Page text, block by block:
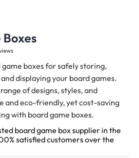
boxes for safely storing,
displaying your board games.
of designs, styles, and
and eco-friendly, yet cost-saving
with board game boxes.
board game box supplier in the
satisfied customers over the